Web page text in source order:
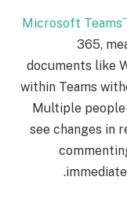
Microsoft Teams
365,
documents like
within Teams
Multiple
see changes in